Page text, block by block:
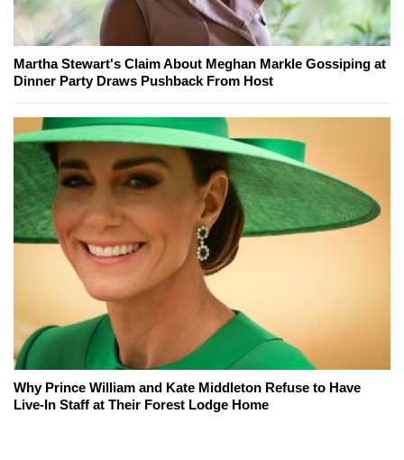
Martha Stewart's Claim About Meghan Markle Gossiping at
Dinner Party Draws Pushback From Host
Why Prince William and Kate Middleton Refuse to Have
Live-In Staff at Their Forest Lodge Home